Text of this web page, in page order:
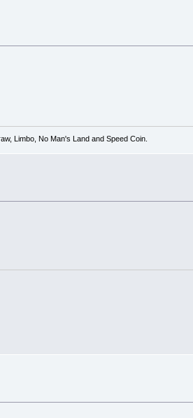
Limbo, No Man's Land and Speed Coin.